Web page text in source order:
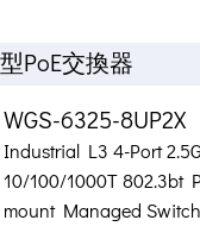
PoE交換器
WGS-6325-8UP2X
Industrial L3 4-Port
10/100/1000T 802.3bt
mount Managed Switch